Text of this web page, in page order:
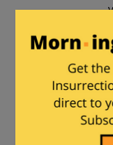
8:18 pm